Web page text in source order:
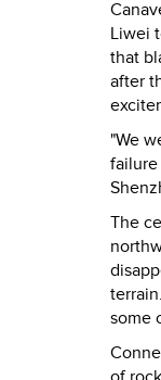
Liwei
that
after
"We
failure
The
some